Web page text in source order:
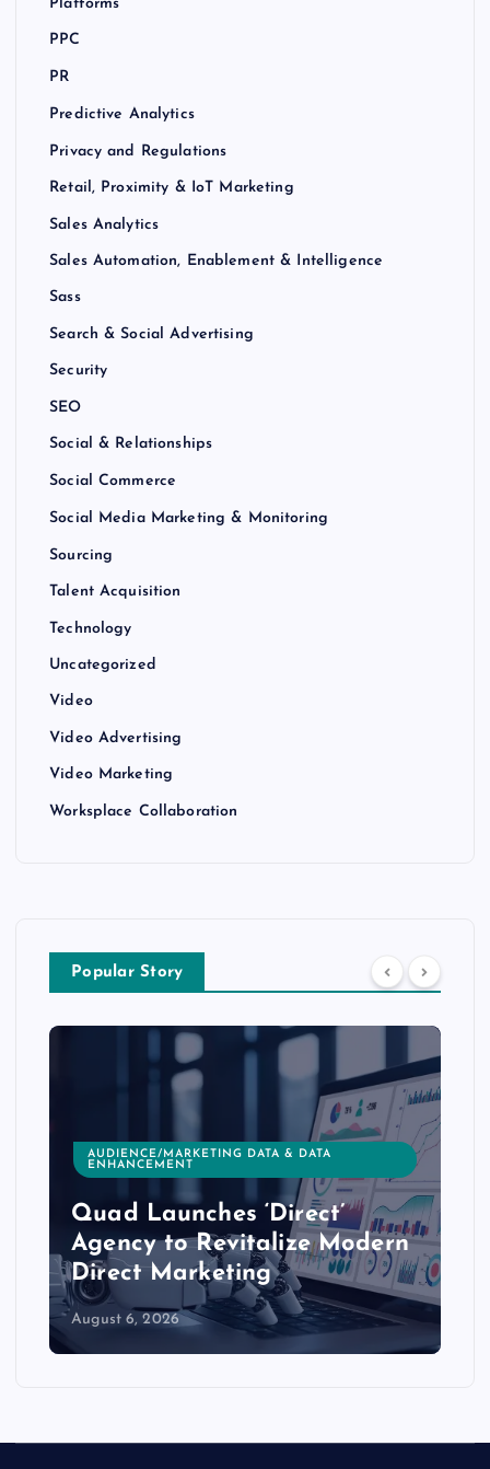
Platforms
PPC
PR
Predictive Analytics
Privacy and Regulations
Retail, Proximity & IoT Marketing
Sales Analytics
Sales Automation, Enablement & Intelligence
Sass
Search & Social Advertising
Security
SEO
Social & Relationships
Social Commerce
Social Media Marketing & Monitoring
Sourcing
Talent Acquisition
Technology
Uncategorized
Video
Video Advertising
Video Marketing
Worksplace Collaboration
Popular Story
AUDIENCE/MARKETING DATA & DATA
ENHANCEMENT
Quad Launches ‘Direct’
Agency to Revitalize Modern
Direct Marketing
August 6, 2026